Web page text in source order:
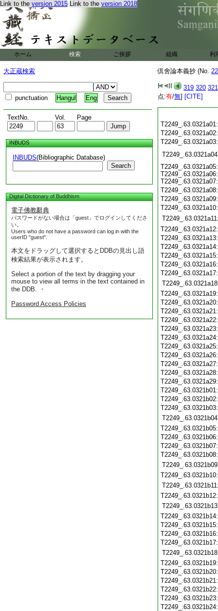
Link to the version 2015 Link to the version 2018
ホーム 検索 ご挨拶 組織 利
大正蔵検索
punctuation Hangul Eng
TextNo. Vol. Page
INBUDS
INBUDS(Bibliographic Database)
Search
Digital Dictionary of Buddhism
電子佛教辭典
パスワードがない場合は「guest」でログインしてくださ
い。
Users who do not have a password can log in with the
userID "guest".
本文をドラッグして選択するとDDBの見出し語
検索結果が表示されます。
Select a portion of the text by dragging your
mouse to view all terms in the text contained in
the DDB. ・
Password Access Policies
倶舍論本義抄 (No.
319 320 321
点:有/無] [CITE]
T2249_.63.0321a05:
T2249_.63.0321a06:
T2249_.63.0321a07: